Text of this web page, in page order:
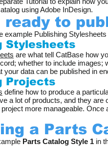
using Adobe InDesign.
ready to
example Publishing
Stylesheets
are what tell CatBase how
whether to include
your data can be published in
Projects
define how to produce a
a lot of products, and they
more manageable.
a Parts
Parts Catalog Style 1 in